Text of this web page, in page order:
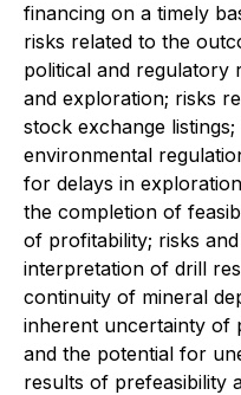
financing on a timely
risks related to the
political and regulatory
and exploration; risks
stock exchange
environmental
for delays in
the completion of
of profitability; risks
interpretation of drill
continuity of mineral
inherent uncertainty of
and the potential for
results of prefeasibility